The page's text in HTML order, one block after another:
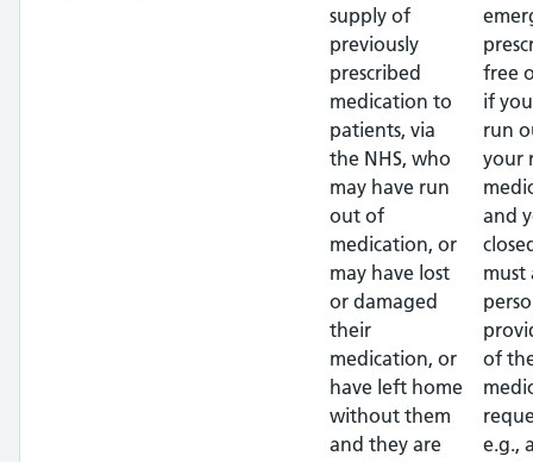
supply of
previously
prescribed
medication to
patients, via
the NHS, who
may have run
out of
medication, or
may have lost
or damaged
their
medication, or
have left home
without them
and they are
free
if
run
your
and
must
of
e.g.,